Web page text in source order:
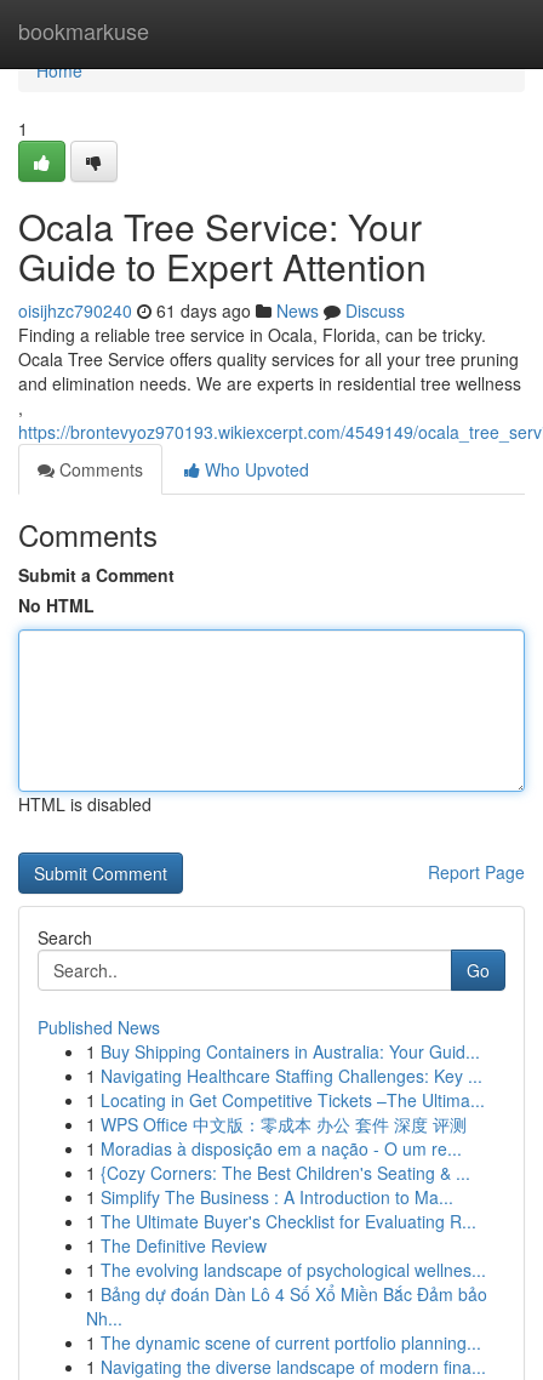
bookmarkuse
Home
Home
1
Ocala Tree Service: Your
Guide to Expert Attention
oisijhzc790240 61 days ago News
Discuss
Finding a reliable tree service in Ocala, Florida, can be tricky.
Ocala Tree Service offers quality services for all your tree pruning
and elimination needs. We are experts in residential tree wellness
,
https://brontevyoz970193.wikiexcerpt.com/4549149/
Comments
Who Upvoted
Comments
Submit a Comment
No HTML
HTML is disabled
Report Page
Search
Go
Published News
1 Buy Shipping Containers in Australia: Your Guid...
1 Navigating Healthcare Staffing Challenges: Key ...
1 Locating in Get Competitive Tickets –The Ultima...
1 WPS Office 中文版：零成本 办公 套件 深度 评测
1 Moradias à disposição em a nação - O um re...
1 {Cozy Corners: The Best Children's Seating & ...
1 Simplify The Business : A Introduction to Ma...
1 The Ultimate Buyer's Checklist for Evaluating R...
1 The Definitive Review
1 The evolving landscape of psychological wellnes...
1 Bảng dự đoán Dàn Lô 4 Số Xổ Miền Bắc Đảm bảo
Nh...
1 The dynamic scene of current portfolio planning...
1 Navigating the diverse landscape of modern fina...